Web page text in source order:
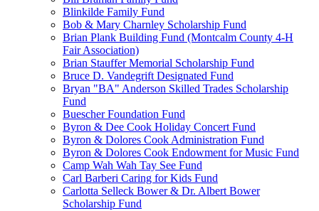
Blinkilde Family Fund
Bob & Mary Charnley Scholarship Fund
Brian Plank Building Fund (Montcalm County 4-H
Fair Association)
Brian Stauffer Memorial Scholarship Fund
Bruce D. Vandegrift Designated Fund
Bryan "BA" Anderson Skilled Trades Scholarship
Fund
Buescher Foundation Fund
Byron & Dee Cook Holiday Concert Fund
Byron & Dolores Cook Administration Fund
Byron & Dolores Cook Endowment for Music Fund
Camp Wah Wah Tay See Fund
Carl Barberi Caring for Kids Fund
Carlotta Selleck Bower & Dr. Albert Bower
Scholarship Fund